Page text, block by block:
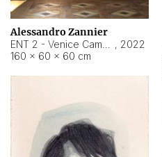
Alessandro Zannier
, 2022
160 × 60 × 60 cm